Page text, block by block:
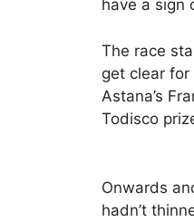
have a sign
The race
get clear
Astana’s
Todisco
Onwards
hadn’t